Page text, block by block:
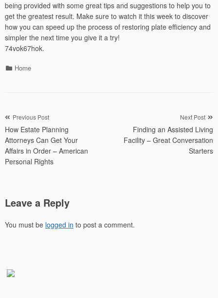
being provided with some great tips and suggestions to help you to
get the greatest result. Make sure to watch it this week to discover
how you can speed up the process of restoring plate efficiency and
simpler the next time you give it a try!
74vok67hok.
Categories
Home
Post
navigation
Previous Post
How Estate Planning
Attorneys Can Get Your
Affairs in Order – American
Personal Rights
Next Post
Finding an Assisted Living
Facility – Great Conversation
Starters
Leave a Reply
You must be logged in to post a comment.